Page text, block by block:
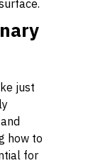
just
how to
for